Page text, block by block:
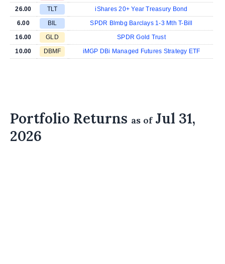
26.00
TLT
iShares 20+ Year Treasury Bond
6.00
BIL
SPDR Blmbg Barclays 1-3 Mth T-Bill
16.00
GLD
SPDR Gold Trust
10.00
DBMF iMGP DBi Managed Futures Strategy ETF
Portfolio Returns as ofJul 31,
2026